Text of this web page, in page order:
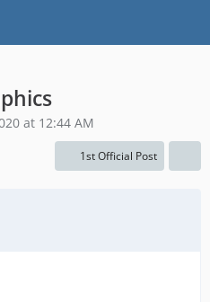
at 12:44 AM
1st Official Post